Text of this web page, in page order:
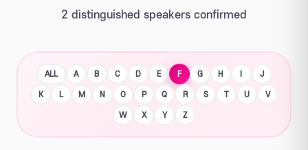
2 distinguished speakers confirmed
ALL A B C D E F G H J
K L M N O P Q R S T U V
W X Y Z